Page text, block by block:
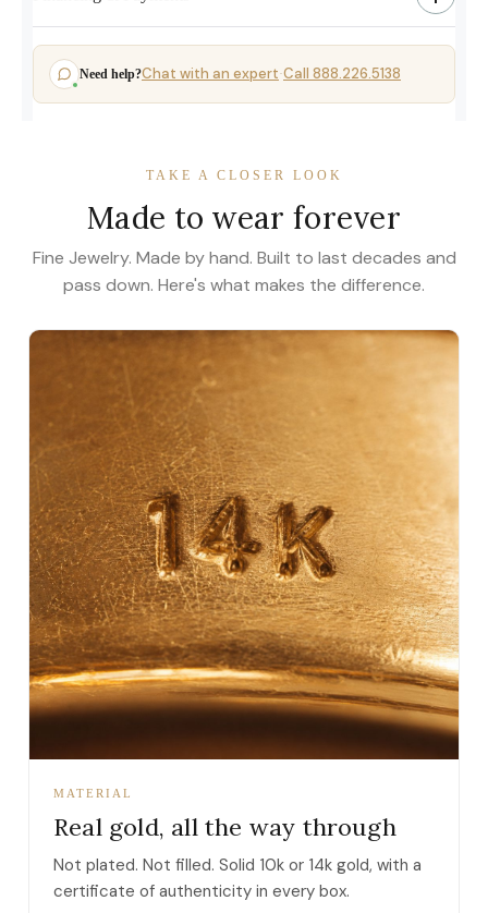
Need help?Chat with an expert·Call 888.226.5138
TAKE A CLOSER LOOK
Made to wear forever
Fine Jewelry. Made by hand. Built to last decades and
pass down. Here's what makes the difference.
MATERIAL
Real gold, all the way through
Not plated. Not filled. Solid 10k or 14k gold, with a
certificate of authenticity in every box.